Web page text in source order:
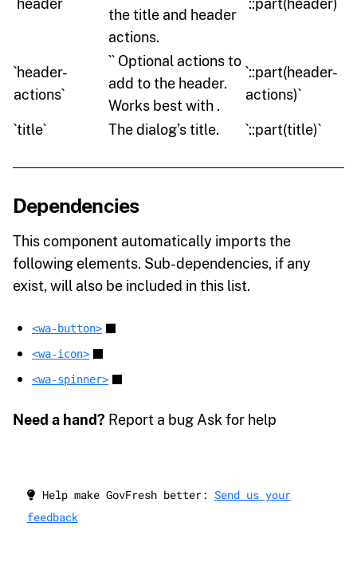
the title and header
actions.
`header-
actions`
`` Optional actions to
add to the header.
Works best with .
`::part(header-
actions)`
`title` The dialog’s title. `::part(title)`
Dependencies
This component automatically imports the
following elements. Sub-dependencies, if any
exist, will also be included in this list.
<wa-button>
<wa-icon>
<wa-spinner>
Need a hand? Report a bug Ask for help
Help make GovFresh better: Send us your
feedback